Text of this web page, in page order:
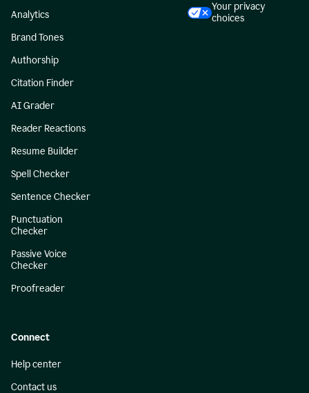
Analytics
Brand Tones
Authorship
Citation Finder
AI Grader
Reader Reactions
Resume Builder
Spell Checker
Sentence Checker
Punctuation
Checker
Passive Voice
Checker
Proofreader
Your privacy
choices
Connect
Help center
Contact us